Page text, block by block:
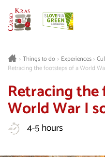
>Things to do> Experiences>
Retracing the footsteps of a World
Retracing
World War I
4-5 hours